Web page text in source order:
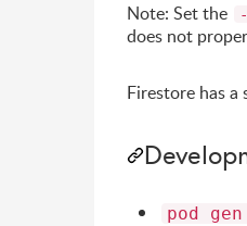
Note: Set the
does not
Firestore has a
pod